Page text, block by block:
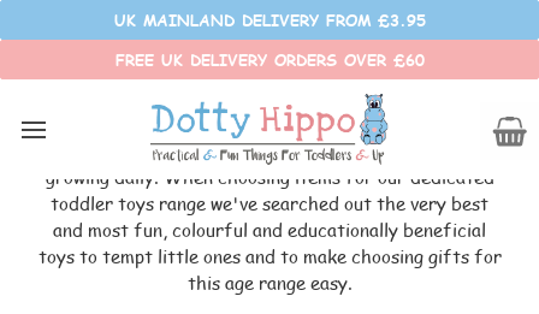
UK MAINLAND DELIVERY FROM £3.95
FREE UK DELIVERY ORDERS OVER £60
TODDLER TOYS
Toddlers are like little sponges, constantly soaking up
information from everything around them, learning and
growing daily. When choosing items for our dedicated
toddler toys range we've searched out the very best
and most fun, colourful and educationally beneficial
toys to tempt little ones and to make choosing gifts for
this age range easy.